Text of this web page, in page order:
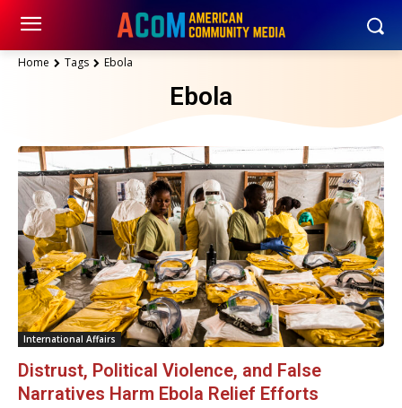
Home Tags Ebola
Ebola
International Affairs
Distrust, Political Violence, and False
Narratives Harm Ebola Relief Efforts